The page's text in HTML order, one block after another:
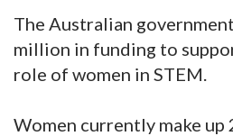
SUBSCRIBE
The Australian
million in funding to
role of women in STEM.
Women currently make up